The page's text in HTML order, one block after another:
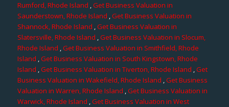
Rumford, Rhode Island ,Get Business Valuation in
Saunderstown, Rhode Island ,Get Business Valuation in
Shannock, Rhode Island ,Get Business Valuation in
Slatersville, Rhode Island ,Get Business Valuation in Slocum,
Rhode Island ,Get Business Valuation in Smithfield, Rhode
Island ,Get Business Valuation in South Kingstown, Rhode
Island ,Get Business Valuation in Tiverton, Rhode Island ,Get
Business Valuation in Wakefield, Rhode Island ,Get Business
Valuation in Warren, Rhode Island ,Get Business Valuation in
Warwick, Rhode Island ,Get Business Valuation in West